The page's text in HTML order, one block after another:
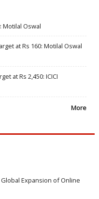
Motilal Oswal
at Rs 160: Motilal Oswal
at Rs 2,450: ICICI
More
Expansion of Online